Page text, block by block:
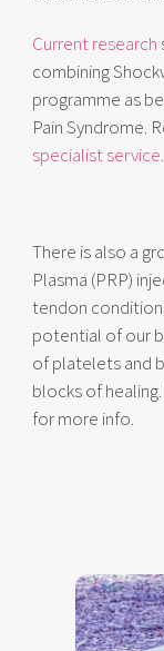
Current research
combining
programme as
Pain Syndrome.
specialist service.
There is also a
Plasma (PRP)
tendon
potential of our
of platelets and
blocks of
for more info.